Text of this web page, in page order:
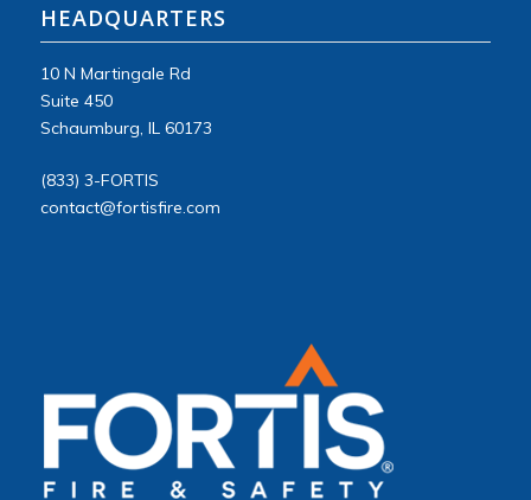
HEADQUARTERS
10 N Martingale Rd
Suite 450
Schaumburg, IL 60173
(833) 3-FORTIS
contact@fortisfire.com